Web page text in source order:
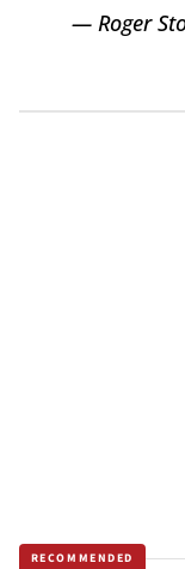
— Roger
RECOMMENDED